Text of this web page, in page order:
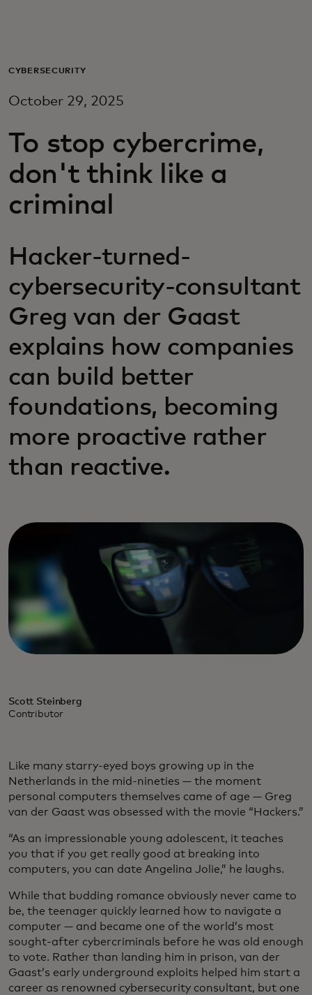
For business
For innovators
News and trends
CYBERSECURITY
October 29, 2025
To stop cybercrime,
don't think like a
criminal
Hacker-turned-
cybersecurity-consultant
Greg van der Gaast
explains how companies
can build better
foundations, becoming
more proactive rather
than reactive.
Scott Steinberg
Contributor
Like many starry-eyed boys growing up in the
Netherlands in the mid-nineties — the moment
personal computers themselves came of age — Greg
van der Gaast was obsessed with the movie “Hackers.”
“As an impressionable young adolescent, it teaches
you that if you get really good at breaking into
computers, you can date Angelina Jolie,” he laughs.
While that budding romance obviously never came to
be, the teenager quickly learned how to navigate a
computer — and became one of the world’s most
sought-after cybercriminals before he was old enough
to vote. Rather than landing him in prison, van der
Gaast’s early underground exploits helped him start a
career as renowned cybersecurity consultant, but one